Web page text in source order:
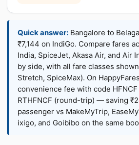
Quick answer: Bangalore to
₹7,144 on IndiGo. Compare fares
India, SpiceJet, Akasa Air, and Air
by side, with all fare classes
Stretch, SpiceMax). On
convenience fee with code
RTHFNCF (round-trip) — saving
passenger vs MakeMyTrip,
ixigo, and Goibibo on the same